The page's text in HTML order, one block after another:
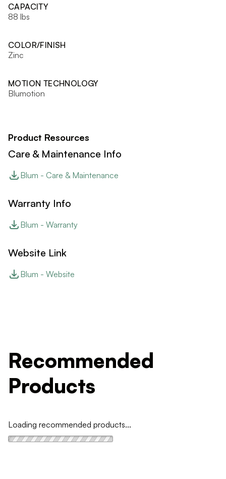
CAPACITY
88 lbs
COLOR/FINISH
Zinc
MOTION TECHNOLOGY
Blumotion
Product Resources
Care & Maintenance Info
Blum - Care & Maintenance
Warranty Info
Blum - Warranty
Website Link
Blum - Website
Recommended
Products
Loading recommended products...